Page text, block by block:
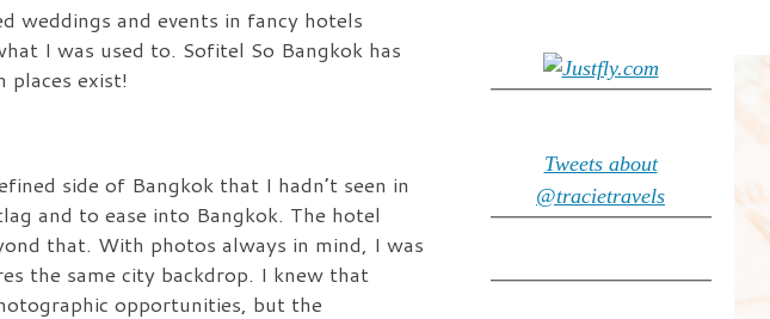
weddings and events in fancy hotels
I was used to. Sofitel So Bangkok has
exist!
side of Bangkok that I hadn’t seen in
and to ease into Bangkok. The hotel
that. With photos always in mind, I was
the same city backdrop. I knew that
opportunities, but the
Tweets about
@tracietravels